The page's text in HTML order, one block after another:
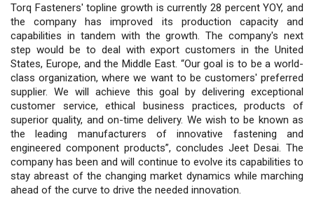
Torq Fasteners' topline growth is currently 28 percent YOY, and
the company has improved its production capacity and
capabilities in tandem with the growth. The company's next
step would be to deal with export customers in the United
States, Europe, and the Middle East. “Our goal is to be a world-
class organization, where we want to be customers' preferred
supplier. We will achieve this goal by delivering exceptional
customer service, ethical business practices, products of
superior quality, and on-time delivery. We wish to be known as
the leading manufacturers of innovative fastening and
engineered component products”, concludes Jeet Desai. The
company has been and will continue to evolve its capabilities to
stay abreast of the changing market dynamics while marching
ahead of the curve to drive the needed innovation.